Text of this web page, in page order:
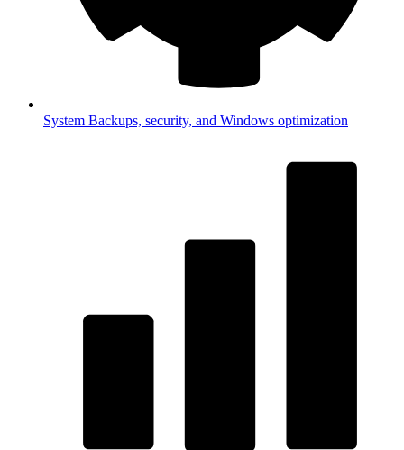
System Backups, security, and Windows optimization